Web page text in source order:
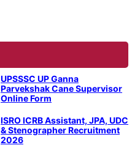
UPSSSC UP Ganna
Parvekshak Cane Supervisor
Online Form
ISRO ICRB Assistant, JPA, UDC
& Stenographer Recruitment
2026